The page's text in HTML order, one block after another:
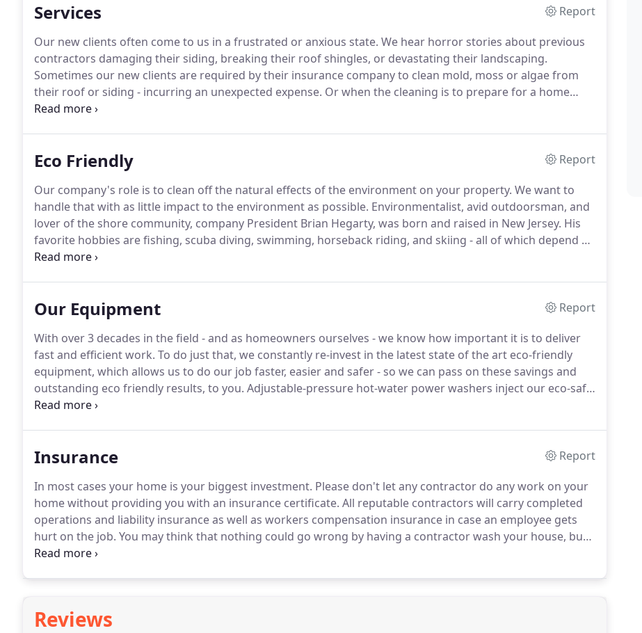
Services
Report
Our new clients often come to us in a frustrated or anxious state. We hear horror stories about previous
contractors damaging their siding, breaking their roof shingles, or devastating their landscaping.
Sometimes our new clients are required by their insurance company to clean mold, moss or algae from
their roof or siding - incurring an unexpected expense. Or when the cleaning is to prepare for a home
sale, it may be due to unfortunate and difficult circumstances.
Eco Friendly
Report
Our company's role is to clean off the natural effects of the environment on your property. We want to
handle that with as little impact to the environment as possible. Environmentalist, avid outdoorsman, and
lover of the shore community, company President Brian Hegarty, was born and raised in New Jersey. His
favorite hobbies are fishing, scuba diving, swimming, horseback riding, and skiing - all of which depend on
a clean and healthy environment.
Our Equipment
Report
With over 3 decades in the field - and as homeowners ourselves - we know how important it is to deliver
fast and efficient work. To do just that, we constantly re-invest in the latest state of the art eco-friendly
equipment, which allows us to do our job faster, easier and safer - so we can pass on these savings and
outstanding eco friendly results, to you. Adjustable-pressure hot-water power washers inject our eco-safe
detergents into the water stream.
Insurance
Report
In most cases your home is your biggest investment. Please don't let any contractor do any work on your
home without providing you with an insurance certificate. All reputable contractors will carry completed
operations and liability insurance as well as workers compensation insurance in case an employee gets
hurt on the job. You may think that nothing could go wrong by having a contractor wash your house, but
nothing could be further from the truth.
Reviews